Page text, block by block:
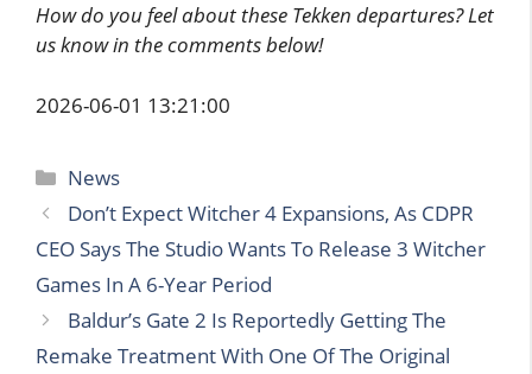
How do you feel about these Tekken departures? Let
us know in the comments below!
2026-06-01 13:21:00
Categories
News
Don’t Expect Witcher 4 Expansions, As CDPR
CEO Says The Studio Wants To Release 3 Witcher
Games In A 6-Year Period
Baldur’s Gate 2 Is Reportedly Getting The
Remake Treatment With One Of The Original